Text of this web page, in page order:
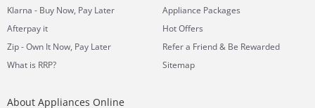
Klarna - Buy Now, Pay Later
Afterpay it
Zip - Own It Now, Pay Later
What is RRP?
Appliance Packages
Hot Offers
Refer a Friend & Be Rewarded
Sitemap
About Appliances Online